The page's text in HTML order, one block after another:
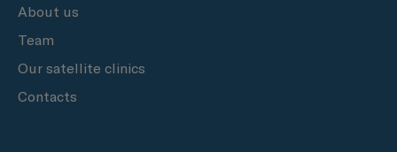
About us
Team
Our satellite clinics
Contacts